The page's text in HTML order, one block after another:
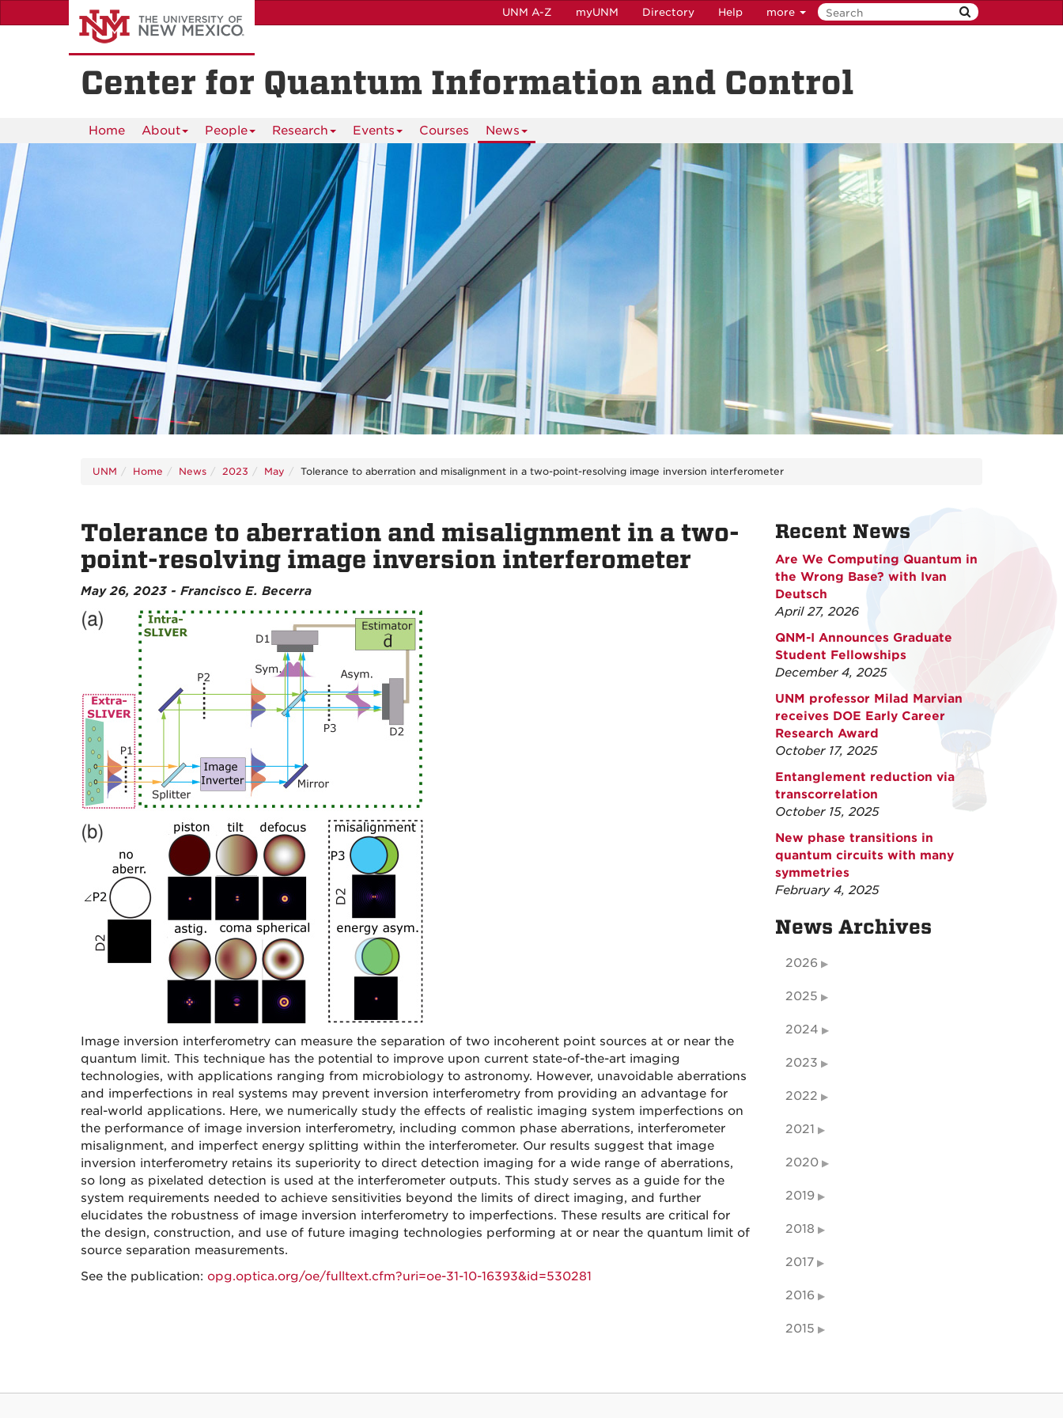
to
UNM A-Z myUNM Directory Help more
Center for Quantum Information and Control
Home About People Research Events Courses News
UNM Home News 2023 May Tolerance to aberration and misalignment in a two-point-resolving image inversion interferometer
Tolerance to aberration and misalignment in a two-
point-resolving image inversion interferometer
May 26, 2023 - Francisco E. Becerra
Image inversion interferometry can measure the separation of two incoherent point sources at or near the
quantum limit. This technique has the potential to improve upon current state-of-the-art imaging
technologies, with applications ranging from microbiology to astronomy. However, unavoidable aberrations
and imperfections in real systems may prevent inversion interferometry from providing an advantage for
real-world applications. Here, we numerically study the effects of realistic imaging system imperfections on
the performance of image inversion interferometry, including common phase aberrations, interferometer
misalignment, and imperfect energy splitting within the interferometer. Our results suggest that image
inversion interferometry retains its superiority to direct detection imaging for a wide range of aberrations,
so long as pixelated detection is used at the interferometer outputs. This study serves as a guide for the
system requirements needed to achieve sensitivities beyond the limits of direct imaging, and further
elucidates the robustness of image inversion interferometry to imperfections. These results are critical for
the design, construction, and use of future imaging technologies performing at or near the quantum limit of
source separation measurements.
See the publication: opg.optica.org/oe/fulltext.cfm?uri=oe-31-10-16393&id=530281
Recent News
Are We Computing Quantum in
the Wrong Base? with Ivan
Deutsch
April 27, 2026
QNM-I Announces Graduate
Student Fellowships
December 4, 2025
UNM professor Milad Marvian
receives DOE Early Career
Research Award
October 17, 2025
Entanglement reduction via
transcorrelation
October 15, 2025
New phase transitions in
quantum circuits with many
symmetries
February 4, 2025
News Archives
2026
2025
2024
2023
2022
2021
2020
2019
2018
2017
2016
2015